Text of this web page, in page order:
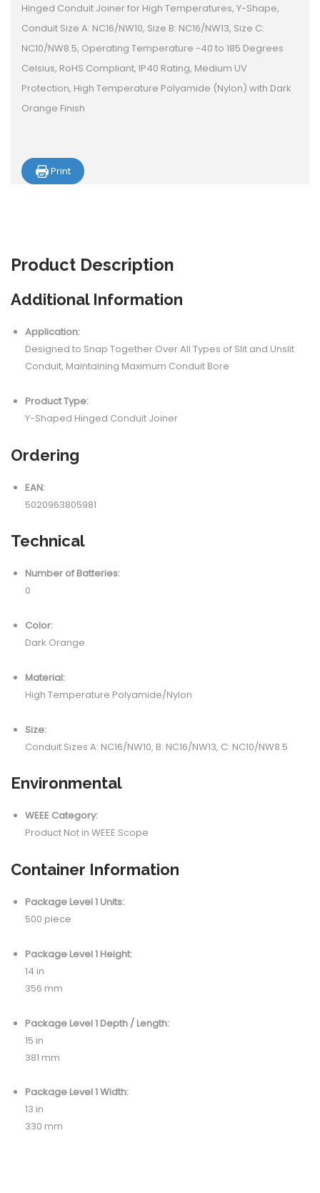
Hinged Conduit Joiner for High Temperatures, Y-Shape,
Conduit Size A: NC16/NW10, Size B: NC16/NW13, Size C:
NC10/NW8.5, Operating Temperature -40 to 185 Degrees
Celsius, RoHS Compliant, IP40 Rating, Medium UV
Protection, High Temperature Polyamide (Nylon) with Dark
Orange Finish
Print
Product Description
Additional Information
Application:
Designed to Snap Together Over All Types of Slit and Unslit
Conduit, Maintaining Maximum Conduit Bore
Product Type:
Y-Shaped Hinged Conduit Joiner
Ordering
EAN:
5020963805981
Technical
Number of Batteries:
0
Color:
Dark Orange
Material:
High Temperature Polyamide/Nylon
Size:
Conduit Sizes A: NC16/NW10, B: NC16/NW13, C: NC10/NW8.5
Environmental
WEEE Category:
Product Not in WEEE Scope
Container Information
Package Level 1 Units:
500 piece
Package Level 1 Height:
14 in
356 mm
Package Level 1 Depth / Length:
15 in
381 mm
Package Level 1 Width:
13 in
330 mm